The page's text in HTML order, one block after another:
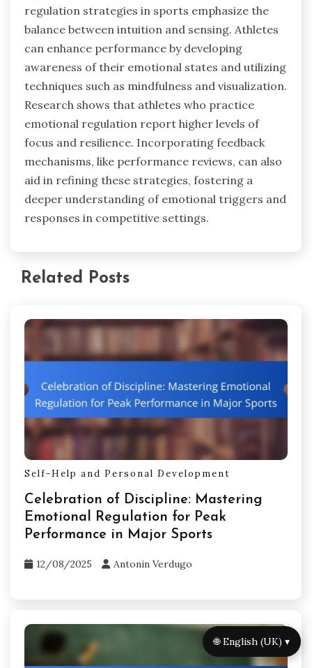
regulation strategies in sports emphasize the
balance between intuition and sensing. Athletes
can enhance performance by developing
awareness of their emotional states and utilizing
techniques such as mindfulness and visualization.
Research shows that athletes who practice
emotional regulation report higher levels of
focus and resilience. Incorporating feedback
mechanisms, like performance reviews, can also
aid in refining these strategies, fostering a
deeper understanding of emotional triggers and
responses in competitive settings.
Related Posts
Self-Help and Personal Development
Celebration of Discipline: Mastering
Emotional Regulation for Peak
Performance in Major Sports
12/08/2025 Antonin Verdugo
🌐 English (UK) ▾